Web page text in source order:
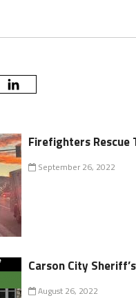
Firefighters Rescue
September 26, 2022
Carson City
August 26, 2022